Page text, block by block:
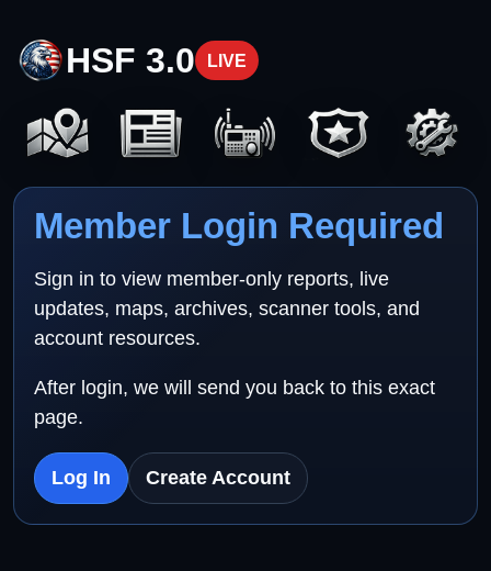
HSF 3.0 LIVE
Member Login Required
Sign in to view member-only reports, live
updates, maps, archives, scanner tools, and
account resources.
After login, we will send you back to this exact
page.
Log In Create Account